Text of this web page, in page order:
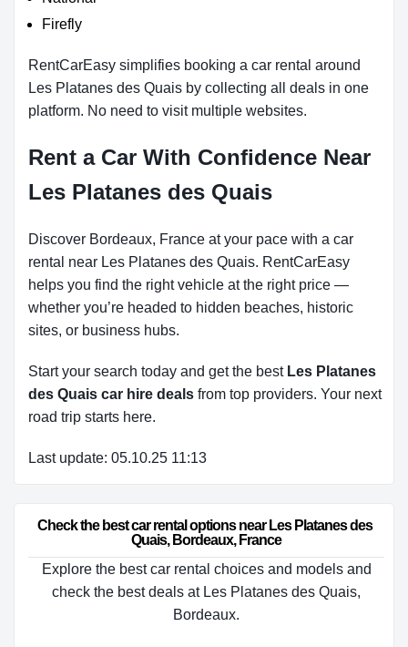
Firefly
RentCarEasy simplifies booking a car rental around
Les Platanes des Quais by collecting all deals in one
platform. No need to visit multiple websites.
Rent a Car With Confidence Near
Les Platanes des Quais
Discover Bordeaux, France at your pace with a car
rental near Les Platanes des Quais. RentCarEasy
helps you find the right vehicle at the right price —
whether you’re headed to hidden beaches, historic
sites, or business hubs.
Start your search today and get the best Les Platanes
des Quais car hire deals from top providers. Your next
road trip starts here.
Last update: 05.10.25 11:13
Check the best car rental options near Les Platanes des
Quais, Bordeaux, France
Explore the best car rental choices and models and
check the best deals at Les Platanes des Quais,
Bordeaux.